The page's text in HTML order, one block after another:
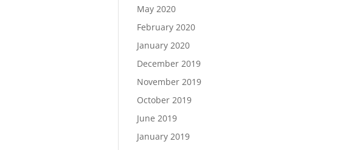
May 2020
February 2020
January 2020
December 2019
November 2019
October 2019
June 2019
January 2019